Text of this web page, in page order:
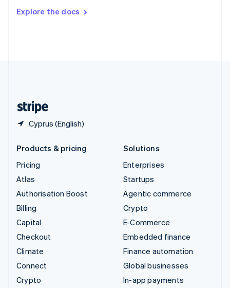
Explore the docs
Cyprus (English)
DeutschFrançais Italiano
Products & pricing
Pricing
Atlas
Authorisation Boost
Billing
Capital
Checkout
Climate
Connect
Crypto
Solutions
Enterprises
Startups
Agentic commerce
Crypto
E-Commerce
Embedded finance
Finance automation
Global businesses
In-app payments